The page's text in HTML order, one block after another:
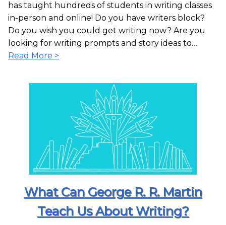
has taught hundreds of students in writing classes
in-person and online! Do you have writers block?
Do you wish you could get writing now? Are you
looking for writing prompts and story ideas to…
Read More >
What Can George R. R. Martin
Teach Us About Writing?